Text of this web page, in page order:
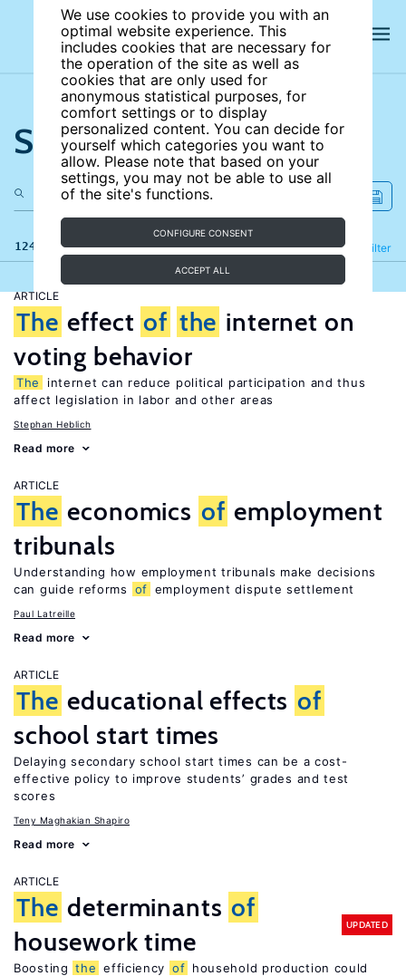
We use cookies to provide you with an
optimal website experience. This
includes cookies that are necessary for
the operation of the site as well as
cookies that are only used for
anonymous statistical purposes, for
comfort settings or to display
personalized content. You can decide for
yourself which categories you want to
allow. Please note that based on your
settings, you may not be able to use all
of the site's functions.
CONFIGURE CONSENT
ACCEPT ALL
Search the site
124 results Filter
Refine
ARTICLE
The effect of the internet on
voting behavior
The
internet can reduce political participation and thus
affect legislation in labor and other areas
Stephan Heblich
Read more
ARTICLE
The economics of employment
tribunals
Understanding how employment tribunals make decisions
can guide reforms
of employment dispute settlement
Paul Latreille
Read more
ARTICLE
The educational effects of
school start times
Delaying secondary school start times can be a cost-
effective policy to improve students’ grades and test
scores
Teny Maghakian Shapiro
Read more
ARTICLE
The determinants of
housework time
UPDATED
Boosting the efficiency of household production could